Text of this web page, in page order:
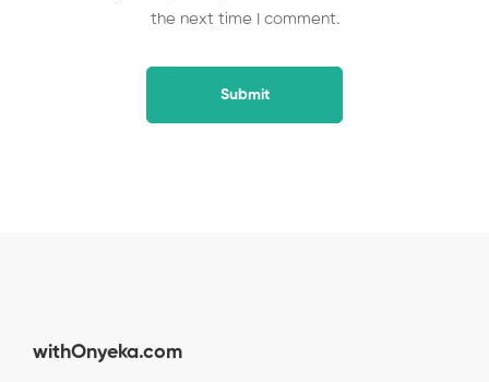
the next time I comment.
withOnyeka.com